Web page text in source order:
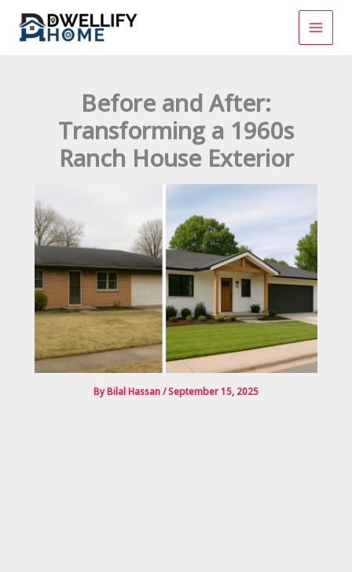
content
Before and After:
Transforming a 1960s
Ranch House Exterior
ByBilal Hassan/September 15, 2025